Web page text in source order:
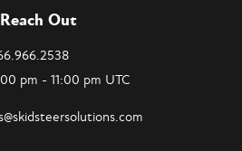
Reach Out
pm - 11:00 pm UTC